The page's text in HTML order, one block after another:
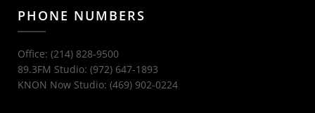
PHONE NUMBERS
Office: (214) 828-9500
89.3FM Studio: (972) 647-1893
KNON Now Studio: (469) 902-0224